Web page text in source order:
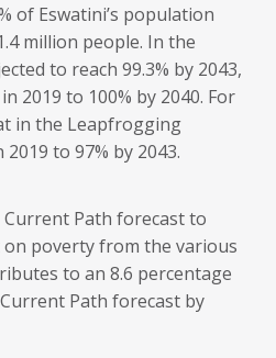
of Eswatini’s population
million people. In the
to reach 99.3% by 2043,
2019 to 100% by 2040. For
in the Leapfrogging
to 97% by 2043.
Path forecast to
on poverty from the various
to an 8.6 percentage
Path forecast by